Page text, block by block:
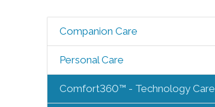
Companion Care
Personal Care
Comfort360™ - Technology Care